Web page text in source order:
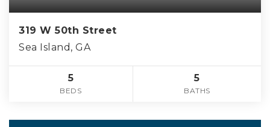
319 W 50th Street
Sea Island, GA
5
BEDS
5
BATHS